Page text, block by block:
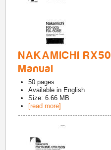
NAKAMICHI
Manual
50 pages
Available in English
Size: 6.66 MB
[read more]